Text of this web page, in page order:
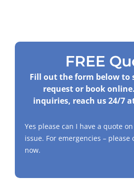
FREE
Fill out the form below to
request or book
inquiries, reach us 24/7
Yes please can I have a quote
issue. For emergencies – please
now.